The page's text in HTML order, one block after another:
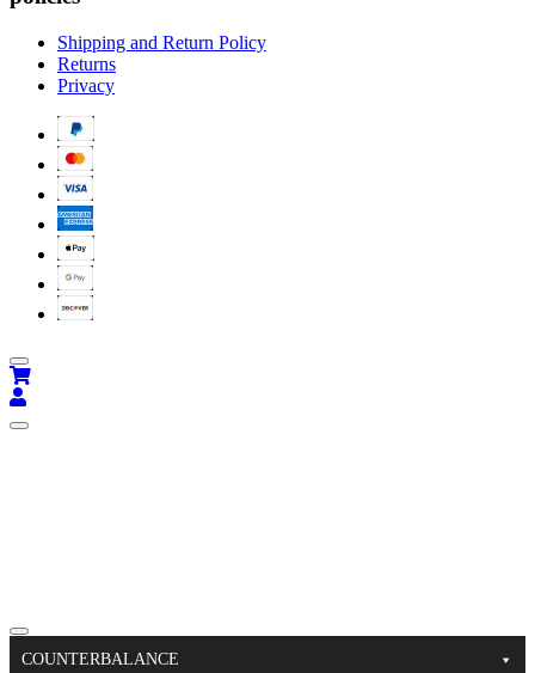
Shipping and Return Policy
Returns
Privacy
COUNTERBALANCE